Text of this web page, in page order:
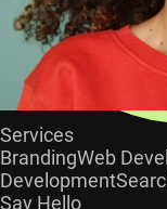
Services
BrandingWeb
Development
Say Hello